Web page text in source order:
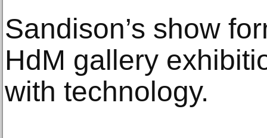
Sandison’s show
HdM gallery
with technology.